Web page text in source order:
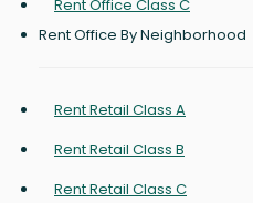
Rent Office Class C
Rent Office By Neighborhood
Rent Retail Class A
Rent Retail Class B
Rent Retail Class C